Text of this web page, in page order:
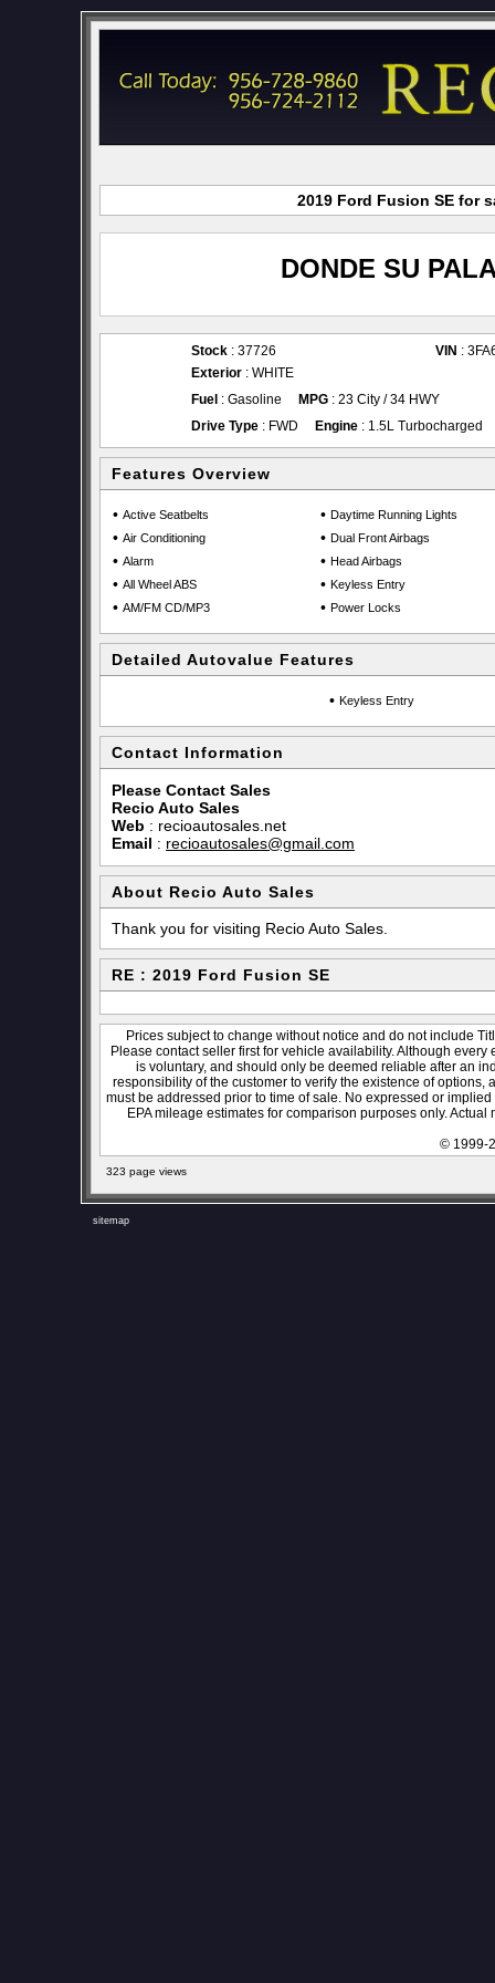
2019 Ford Fusion SE for
DONDE SU
Stock : 37726 VIN :
Exterior : WHITE
Fuel : Gasoline MPG : 23 City / 34 HWY
Drive Type : FWD Engine : 1.5L Turbocharged
Features Overview
• Active Seatbelts
• Air Conditioning
• Alarm
• All Wheel ABS
• AM/FM CD/MP3
• Daytime Running Lights
• Dual Front Airbags
• Head Airbags
• Keyless Entry
• Power Locks
Detailed Autovalue Features
• Keyless Entry
Contact Information
Please Contact Sales
Recio Auto Sales
Web : recioautosales.net
Email : recioautosales@gmail.com
About Recio Auto Sales
Thank you for visiting Recio Auto Sales.
RE : 2019 Ford Fusion SE
Prices subject to change without notice and do not include
Please contact seller first for vehicle availability. Although
is voluntary, and should only be deemed reliable after an
responsibility of the customer to verify the existence of
must be addressed prior to time of sale. No expressed or
EPA mileage estimates for comparison purposes only.
© 1999-
323 page views
sitemap